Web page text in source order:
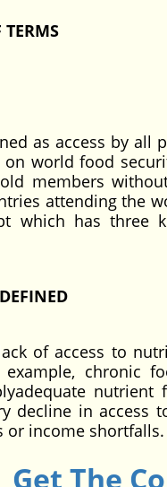
as access by
world food
members
attending the
which has
of access to
chronic
decline in access
or income shortfalls.
Get The